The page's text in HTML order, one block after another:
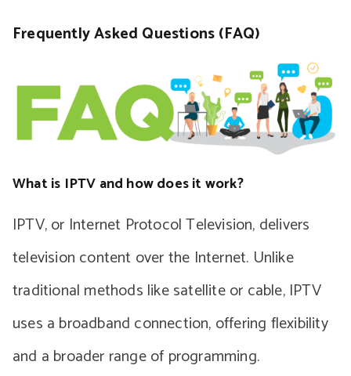
Frequently Asked Questions (FAQ)
What is IPTV and how does it work?
IPTV, or Internet Protocol Television, delivers
television content over the Internet. Unlike
traditional methods like satellite or cable, IPTV
uses a broadband connection, offering flexibility
and a broader range of programming.